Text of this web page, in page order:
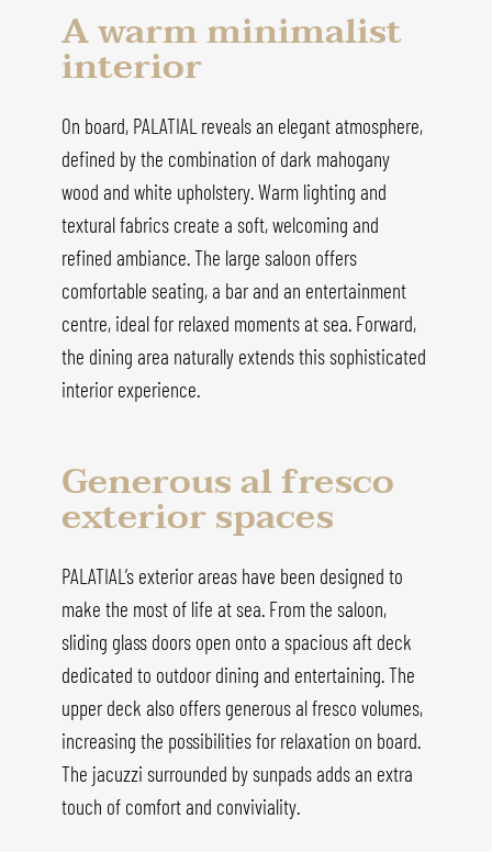
A warm minimalist
interior
On board, PALATIAL reveals an elegant atmosphere,
defined by the combination of dark mahogany
wood and white upholstery. Warm lighting and
textural fabrics create a soft, welcoming and
refined ambiance. The large saloon offers
comfortable seating, a bar and an entertainment
centre, ideal for relaxed moments at sea. Forward,
the dining area naturally extends this sophisticated
interior experience.
Generous al fresco
exterior spaces
PALATIAL’s exterior areas have been designed to
make the most of life at sea. From the saloon,
sliding glass doors open onto a spacious aft deck
dedicated to outdoor dining and entertaining. The
upper deck also offers generous al fresco volumes,
increasing the possibilities for relaxation on board.
The jacuzzi surrounded by sunpads adds an extra
touch of comfort and conviviality.